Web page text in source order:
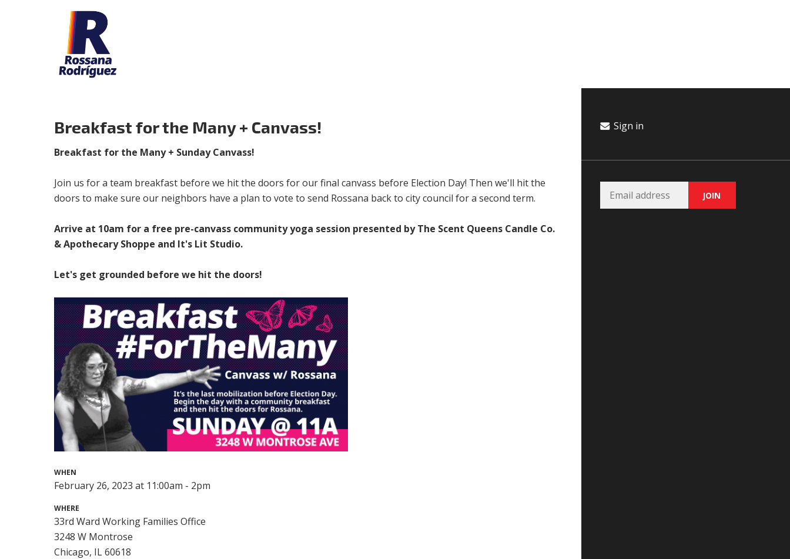
Breakfast for the Many + Canvass!
Breakfast for the Many + Sunday Canvass!
Join us for a team breakfast before we hit the doors for our final canvass before Election Day! Then we'll hit the
doors to make sure our neighbors have a plan to vote to send Rossana back to city council for a second term.
Arrive at 10am for a free pre-canvass community yoga session presented by The Scent Queens Candle Co.
& Apothecary Shoppe and It's Lit Studio.
Let's get grounded before we hit the doors!
WHEN
February 26, 2023 at 11:00am - 2pm
WHERE
33rd Ward Working Families Office
3248 W Montrose
Chicago, IL 60618
Sign in